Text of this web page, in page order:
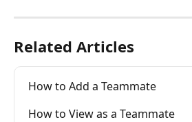
Related Articles
How to Add a Teammate
How to View as a Teammate